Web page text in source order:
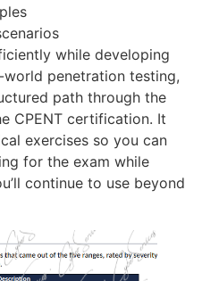
while developing
penetration testing,
path through the
CPENT certification. It
exercises so you can
for the exam while
continue to use beyond